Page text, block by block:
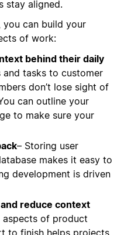
stay aligned.
you can build your
of work:
behind their daily
tasks to customer
don’t lose sight of
can outline your
to make sure your
– Storing user
makes it easy to
development is driven
reduce context
of product
to finish helps projects